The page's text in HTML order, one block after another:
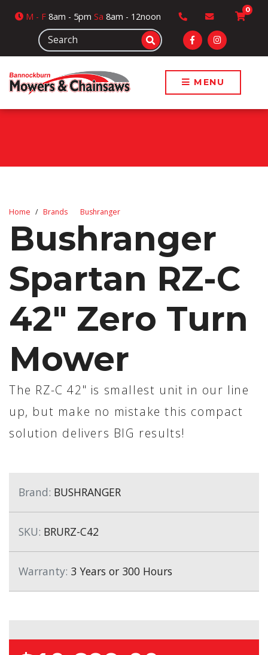
M - F 8am - 5pmSa 8am - 12noon
0
MENU
Home Brands Bushranger
Bushranger
Spartan RZ-C
42" Zero Turn
Mower
The RZ-C 42" is smallest unit in our line
up, but make no mistake this compact
solution delivers BIG results!
Brand: BUSHRANGER
SKU: BRURZ-C42
Warranty: 3 Years or 300 Hours